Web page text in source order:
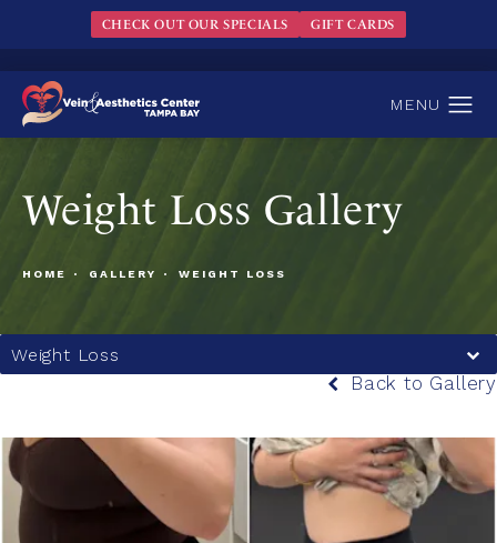
CHECK OUT OUR SPECIALS GIFT CARDS
Weight Loss Gallery
HOME GALLERY WEIGHT LOSS
Weight Loss
Back to Gallery